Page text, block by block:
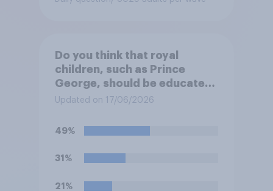
Do you think that royal
children, such as Prince
George, should be educated
at private schools or state
Updated on 17/06/2026
49%
31%
21%